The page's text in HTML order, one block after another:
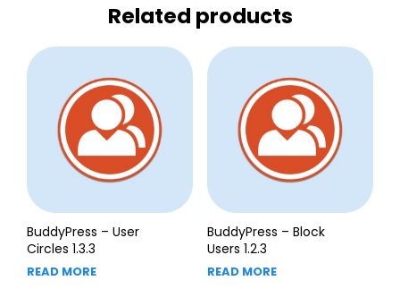
Related products
BuddyPress – User
Circles 1.3.3
READ MORE
BuddyPress – Block
Users 1.2.3
READ MORE